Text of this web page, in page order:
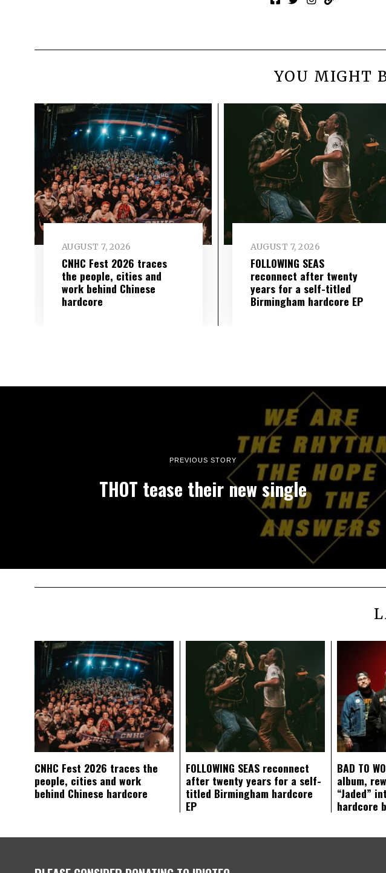
YOU MIGHT
AUGUST 7, 2026
CNHC Fest 2026 traces
the people, cities and
work behind Chinese
hardcore
AUGUST 7, 2026
FOLLOWING SEAS
reconnect after twenty
years for a self-titled
Birmingham hardcore EP
PREVIOUS STORY
THOT tease their new single
CNHC Fest 2026 traces the
people, cities and work
behind Chinese hardcore
FOLLOWING SEAS reconnect
after twenty years for a self-
titled Birmingham hardcore
EP
BAD TO
album,
“Jaded”
hardcore